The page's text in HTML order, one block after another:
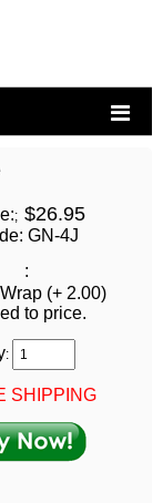
; $26.95
GN-4J
:
(+ 2.00)
to price.
:
SHIPPING